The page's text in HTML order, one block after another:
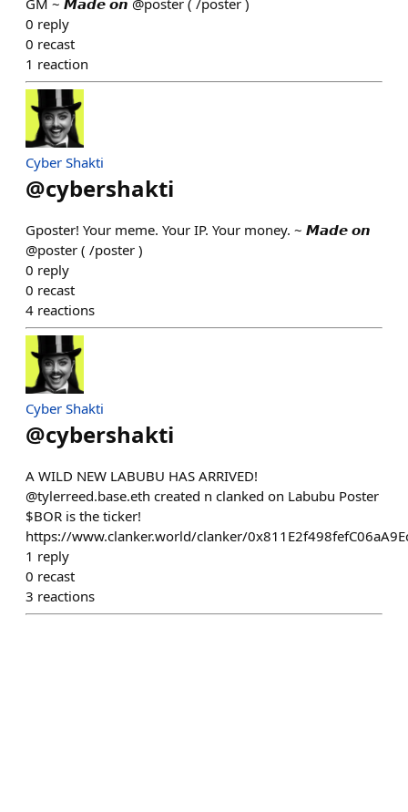
GM ~ 𝙈𝙖𝙙𝙚 𝙤𝙣 @poster ( /poster )
0 reply
0 recast
1 reaction
Cyber Shakti
@cybershakti
Gposter! Your meme. Your IP. Your money. ~ 𝙈𝙖𝙙𝙚 𝙤𝙣
@poster ( /poster )
0 reply
0 recast
4 reactions
Cyber Shakti
@cybershakti
A WILD NEW LABUBU HAS ARRIVED!
@tylerreed.base.eth created n clanked on Labubu Poster
$BOR is the ticker!
https://www.clanker.world/clanker/
1 reply
0 recast
3 reactions